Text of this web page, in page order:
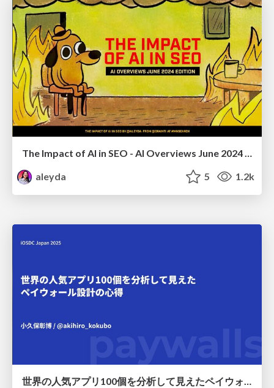
The Impact of AI in SEO - AI Overviews June 2024 Edition
aleyda
5 1.2k
世界の人気アプリ100個を分析して見えたペイウォール設計の心得